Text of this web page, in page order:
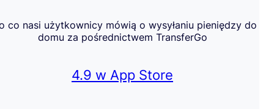
co nasi użytkownicy mówią o wysyłaniu pieniędzy do
domu za pośrednictwem TransferGo
4.9 w App Store